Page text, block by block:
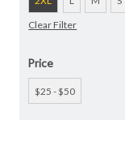
Clear Filter
Price
$25 - $50